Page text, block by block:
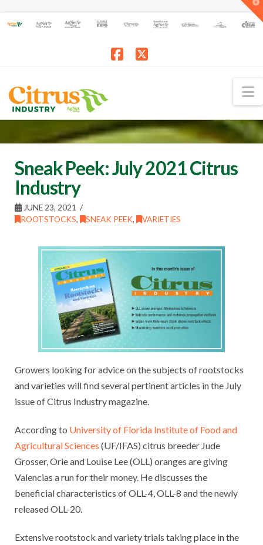
Sneak Peek: July 2021 Citrus
Industry
JUNE 23, 2021
ROOTSTOCKS, SNEAK PEEK, VARIETIES
Growers looking for advice on the subjects of rootstocks
and varieties will find several pertinent articles in the July
issue of Citrus Industry magazine.
According to University of Florida Institute of Food and
Agricultural Sciences (UF/IFAS) citrus breeder Jude
Grosser, Orie and Louise Lee (OLL) oranges are giving
Valencias a run for their money. He discusses the
beneficial characteristics of OLL-4, OLL-8 and the newly
released OLL-20.
Extensive rootstock and variety trials taking place in the